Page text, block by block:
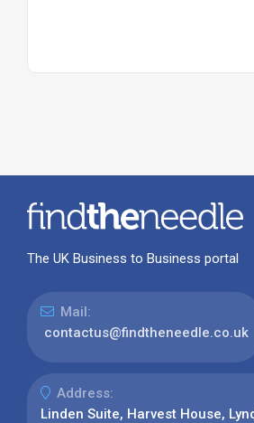
The UK Business to Business portal
Mail:
contactus@findtheneedle.co.uk
Address:
Linden Suite, Harvest House,